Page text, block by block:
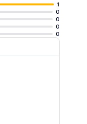
1
0
0
0
0